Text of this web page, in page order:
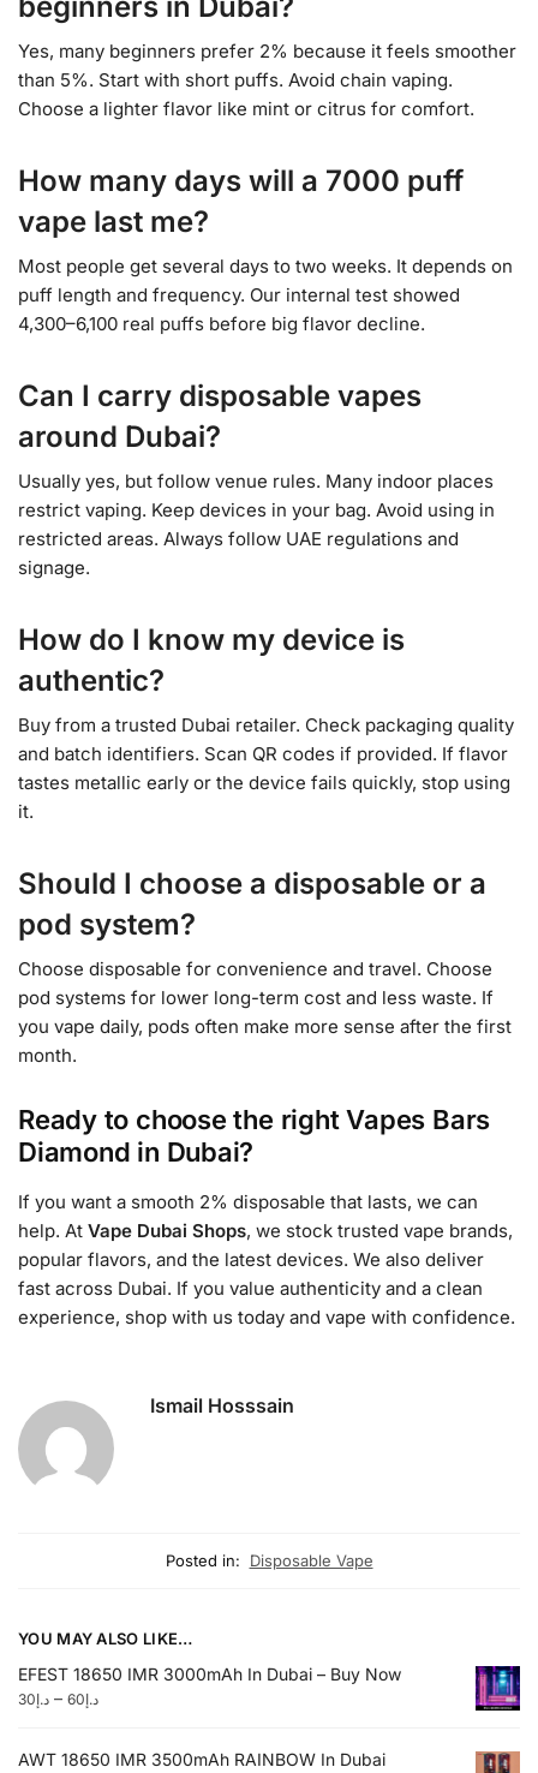
Yes, many beginners prefer 2% because it feels smoother
than 5%. Start with short puffs. Avoid chain vaping.
Choose a lighter flavor like mint or citrus for comfort.
How many days will a 7000 puff
vape last me?
Most people get several days to two weeks. It depends on
puff length and frequency. Our internal test showed
4,300–6,100 real puffs before big flavor decline.
Can I carry disposable vapes
around Dubai?
Usually yes, but follow venue rules. Many indoor places
restrict vaping. Keep devices in your bag. Avoid using in
restricted areas. Always follow UAE regulations and
signage.
How do I know my device is
authentic?
Buy from a trusted Dubai retailer. Check packaging quality
and batch identifiers. Scan QR codes if provided. If flavor
tastes metallic early or the device fails quickly, stop using
it.
Should I choose a disposable or a
pod system?
Choose disposable for convenience and travel. Choose
pod systems for lower long-term cost and less waste. If
you vape daily, pods often make more sense after the first
month.
Ready to choose the right Vapes Bars
Diamond in Dubai?
If you want a smooth 2% disposable that lasts, we can
help. At Vape Dubai Shops, we stock trusted vape brands,
popular flavors, and the latest devices. We also deliver
fast across Dubai. If you value authenticity and a clean
experience, shop with us today and vape with confidence.
Ismail Hosssain
Posted in: Disposable Vape
YOU MAY ALSO LIKE…
EFEST 18650 IMR 3000mAh In Dubai – Buy Now
د.إ30 – د.إ60
AWT 18650 IMR 3500mAh RAINBOW In Dubai